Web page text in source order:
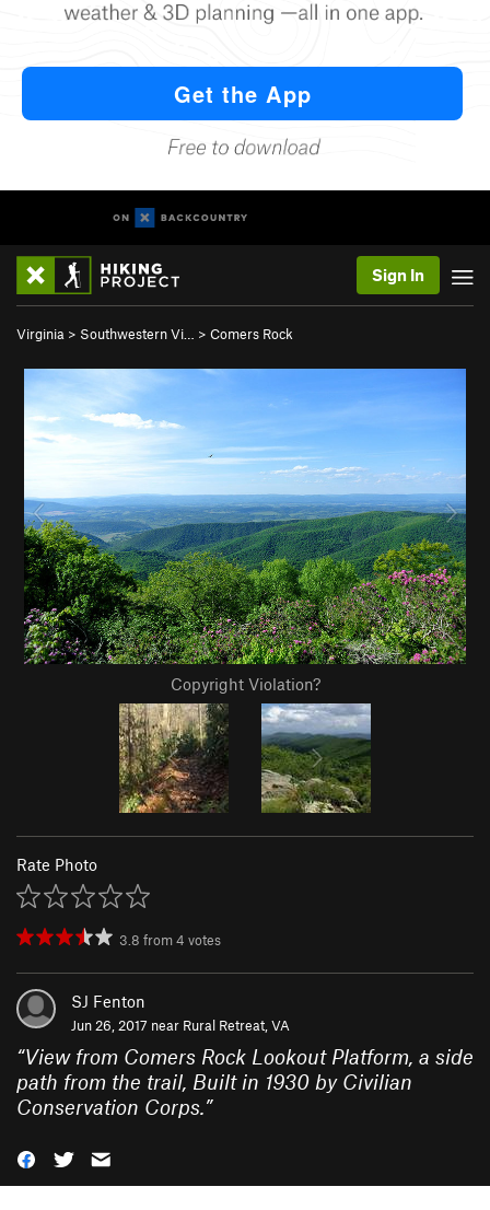
Sign In
Virginia > Southwestern Vi… > Comers Rock
Copyright Violation?
Rate Photo
3.8 from4 votes
SJ Fenton
Jun 26, 2017 near Rural Retreat, VA
“View from Comers Rock Lookout Platform, a side
path from the trail, Built in 1930 by Civilian
Conservation Corps.”